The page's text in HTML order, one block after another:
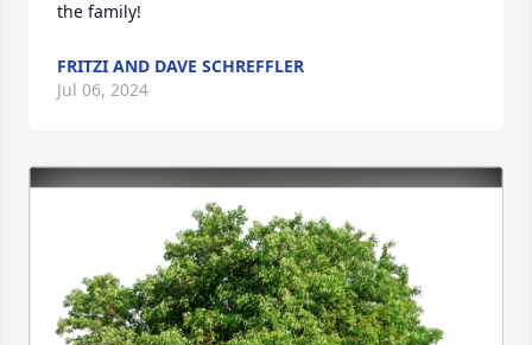
the family!
FRITZI AND DAVE SCHREFFLER
Jul 06, 2024